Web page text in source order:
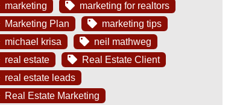
marketing
marketing for realtors
Marketing Plan
marketing tips
michael krisa
neil mathweg
real estate
Real Estate Client
real estate leads
Real Estate Marketing